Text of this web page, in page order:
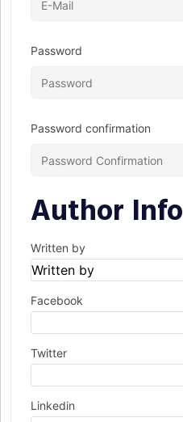
Password
Password confirmation
Author Info
Written by
Facebook
Twitter
Linkedin